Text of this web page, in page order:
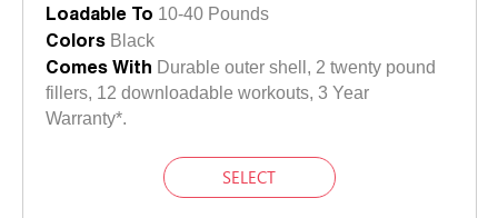
Loadable To 10-40 Pounds
Colors Black
Comes With Durable outer shell, 2 twenty pound
fillers, 12 downloadable workouts, 3 Year
Warranty*.
SELECT